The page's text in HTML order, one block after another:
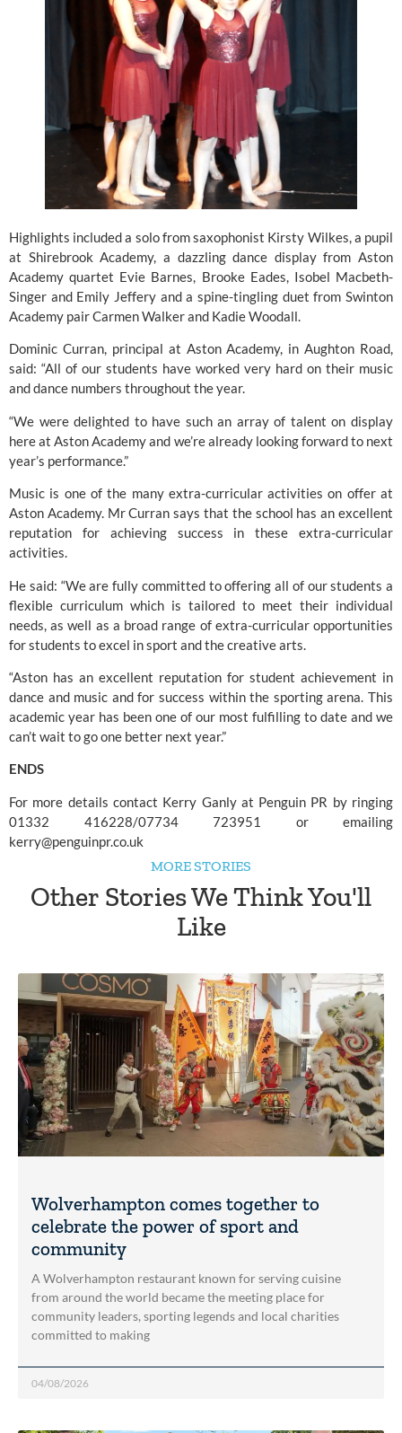
Highlights included a solo from saxophonist Kirsty Wilkes, a pupil
at Shirebrook Academy, a dazzling dance display from Aston
Academy quartet Evie Barnes, Brooke Eades, Isobel Macbeth-
Singer and Emily Jeffery and a spine-tingling duet from Swinton
Academy pair Carmen Walker and Kadie Woodall.
Dominic Curran, principal at Aston Academy, in Aughton Road,
said: “All of our students have worked very hard on their music
and dance numbers throughout the year.
“We were delighted to have such an array of talent on display
here at Aston Academy and we’re already looking forward to next
year’s performance.”
Aston Academy. Mr Curran says that the school has an excellent
reputation for achieving success in these extra-curricular
activities.
He said: “We are fully committed to offering all of our students a
flexible curriculum which is tailored to meet their individual
needs, as well as a broad range of extra-curricular opportunities
for students to excel in sport and the creative arts.
“Aston has an excellent reputation for student achievement in
dance and music and for success within the sporting arena. This
academic year has been one of our most fulfilling to date and we
can’t wait to go one better next year.”
ENDS
For more details contact Kerry Ganly at Penguin PR by ringing
kerry@penguinpr.co.uk
MORE STORIES
Other Stories We Think You'll
Like
Wolverhampton comes together to
celebrate the power of sport and
community
A Wolverhampton restaurant known for serving cuisine
from around the world became the meeting place for
community leaders, sporting legends and local charities
committed to making
04/08/2026